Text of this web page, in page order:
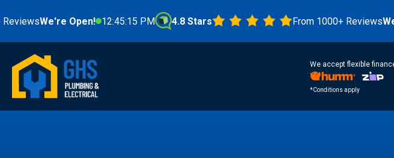
We're Open! 12:45:17 PM 4.8 Stars From 1000+ Reviews We're
We accept flexible
*Conditions apply